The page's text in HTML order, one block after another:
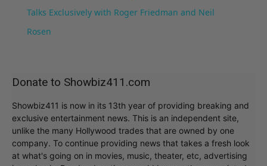
Talks Exclusively with Roger Friedman and Neil
Rosen
Donate to Showbiz411.com
Showbiz411 is now in its 13th year of providing breaking and
exclusive entertainment news. This is an independent site,
unlike the many Hollywood trades that are owned by one
company. To continue providing news that takes a fresh look
at what's going on in movies, music, theater, etc, advertising